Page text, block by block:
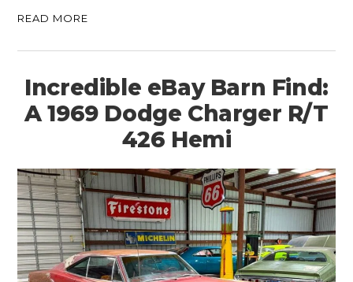
READ MORE
Incredible eBay Barn Find:
A 1969 Dodge Charger R/T
426 Hemi